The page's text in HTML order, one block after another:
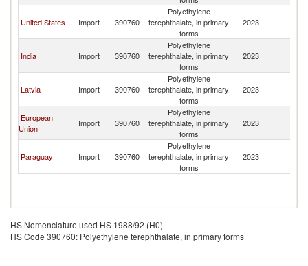
United States Import 390760
Polyethylene
terephthalate, in primary
forms
2023
India Import 390760
Polyethylene
terephthalate, in primary
forms
2023
Latvia Import 390760
Polyethylene
terephthalate, in primary
forms
2023
European
Union
Import 390760
Polyethylene
terephthalate, in primary
forms
2023
Paraguay Import 390760
Polyethylene
terephthalate, in primary
forms
2023
HS Nomenclature used HS 1988/92 (H0)
HS Code 390760: Polyethylene terephthalate, in primary forms